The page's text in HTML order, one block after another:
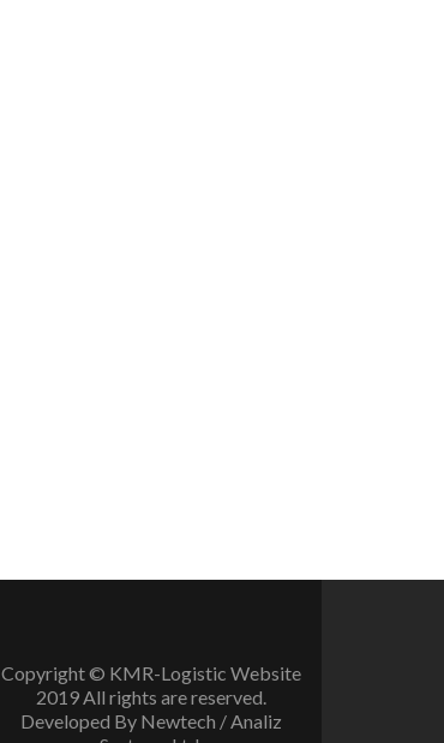
Copyright © KMR-Logistic Website
2019 All rights are reserved.
Developed By Newtech / Analiz